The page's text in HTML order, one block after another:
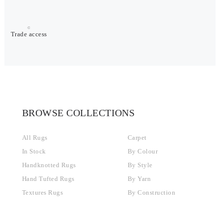
Trade access
BROWSE COLLECTIONS
All Rugs
In Stock
Handknotted Rugs
Hand Tufted Rugs
Textures Rugs
Carpet
By Colour
By Style
By Yarn
By Construction